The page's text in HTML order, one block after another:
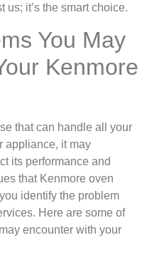
us; it’s the smart choice.
You May
Kenmore
that can handle all your
appliance, it may
its performance and
that Kenmore oven
identify the problem
Here are some of
encounter with your